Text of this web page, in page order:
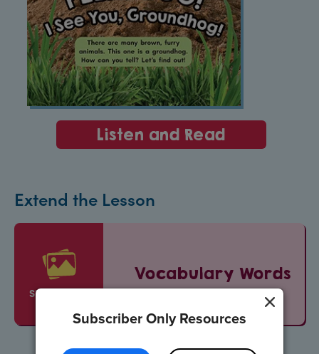
Subscriber Only Resources
Listen and Read
Extend the Lesson
SLIDESHOW
Vocabulary Words